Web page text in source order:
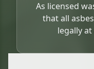
As licensed
that all
legally